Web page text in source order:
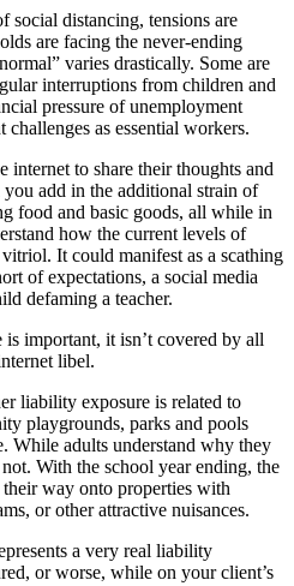
social distancing, tensions are
are facing the never-ending
varies drastically. Some are
interruptions from children and
pressure of unemployment
as essential workers.
internet to share their thoughts and
add in the additional strain of
food and basic goods, all while in
how the current levels of
It could manifest as a scathing
of expectations, a social media
defaming a teacher.
important, it isn’t covered by all
libel.
liability exposure is related to
playgrounds, parks and pools
While adults understand why they
With the school year ending, the
way onto properties with
or other attractive nuisances.
a very real liability
or worse, while on your client’s